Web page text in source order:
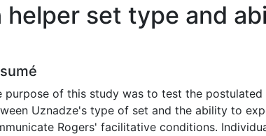
set type and
purpose of this study was to test the postulated
Uznadze's type of set and the ability to
Rogers' facilitative conditions.